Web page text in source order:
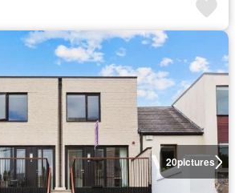
20pictures